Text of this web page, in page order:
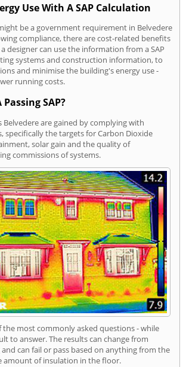
Use With A SAP Calculation
be a government requirement in Belvedere
compliance, there are cost-related benefits
designer can use the information from a SAP
systems and construction information, to
and minimise the building's energy use -
running costs.
SAP?
Belvedere are gained by complying with
specifically the targets for Carbon Dioxide
solar gain and the quality of
commissions of systems.
the most commonly asked questions - while
to answer. The results can change from
can fail or pass based on anything from the
amount of insulation in the floor.